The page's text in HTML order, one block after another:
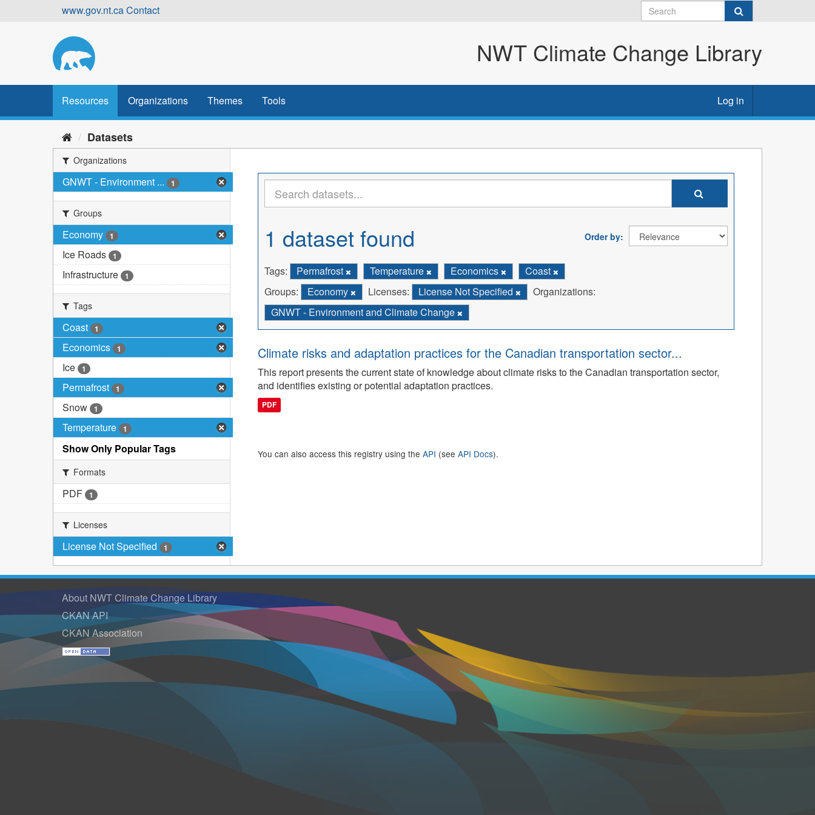
www.gov.nt.caContact
NWT Climate Change Library
Resources Organizations Themes Tools Log in
Datasets
Organizations
GNWT - Environment ... 1
Groups
Economy 1
Ice Roads 1
Infrastructure 1
Tags
Coast 1
Economics 1
Ice 1
Permafrost 1
Snow 1
Temperature 1
Show Only Popular Tags
Formats
PDF 1
Licenses
License Not Specified 1
Order by
1 dataset found
Tags: Permafrost Temperature Economics
Coast
Groups:
Economy Licenses: License Not Specified
Organizations:
GNWT - Environment and Climate Change
Climate risks and adaptation practices for the Canadian transportation sector...
This report presents the current state of knowledge about climate risks to the Canadian transportation sector,
and identifies existing or potential adaptation practices.
PDF
You can also access this registry using the API (see API Docs).
About NWT Climate Change Library
CKAN API
CKAN Association